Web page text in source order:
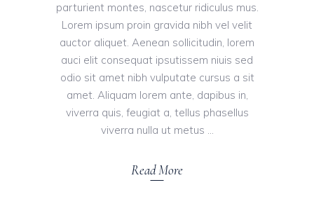
parturient montes, nascetur ridiculus mus.
Lorem ipsum proin gravida nibh vel velit
auctor aliquet. Aenean sollicitudin, lorem
auci elit consequat ipsutissem niuis sed
odio sit amet nibh vulputate cursus a sit
amet. Aliquam lorem ante, dapibus in,
viverra quis, feugiat a, tellus phasellus
viverra nulla ut metus
Read More